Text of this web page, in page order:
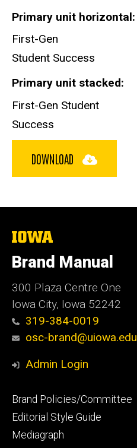
Primary unit horizontal
First-Gen
Student Success
Primary unit stacked
First-Gen Student
Success
DOWNLOAD
The
University
of
Iowa
Brand Manual
300 Plaza Centre One
Iowa City, Iowa 52242
319-384-0019
osc-brand@uiowa.edu
Admin Login
Footer
primary
Brand Policies/Committee
Editorial Style Guide
Mediagraph